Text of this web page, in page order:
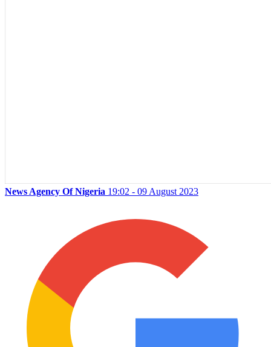
News Agency Of Nigeria 19:02 - 09 August 2023